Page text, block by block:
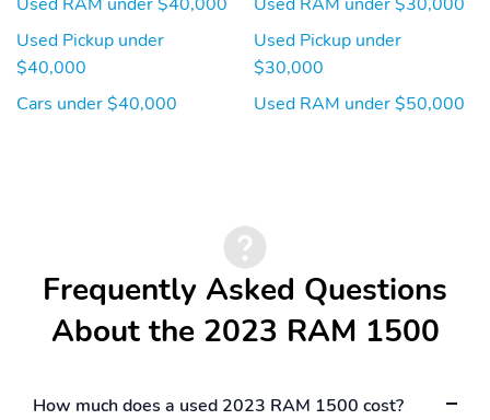
Used Pickup under
$40,000
Cars under $40,000
Used Pickup under
$30,000
Used RAM under $50,000
Frequently Asked Questions
About the 2023 RAM 1500
How much does a used 2023 RAM 1500 cost?